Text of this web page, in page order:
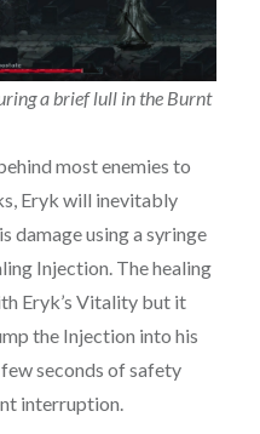
a brief lull in the Burnt
most enemies to
Eryk will inevitably
damage using a syringe
Injection. The healing
Eryk’s Vitality but it
the Injection into his
seconds of safety
interruption.